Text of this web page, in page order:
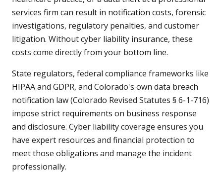
services firm can result in notification costs, forensic
investigations, regulatory penalties, and customer
litigation. Without cyber liability insurance, these
costs come directly from your bottom line.
State regulators, federal compliance frameworks like
HIPAA and GDPR, and Colorado's own data breach
notification law (Colorado Revised Statutes § 6-1-716)
impose strict requirements on business response
and disclosure. Cyber liability coverage ensures you
have expert resources and financial protection to
meet those obligations and manage the incident
professionally.